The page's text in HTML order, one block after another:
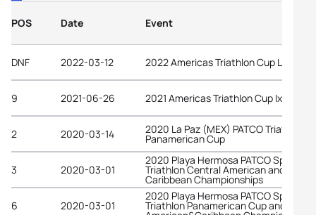
POS Date Event
DNF 2022-03-12 2022 Americas Triathlon Cup La Paz
9 2021-06-26 2021 Americas Triathlon Cup Ixtapa
2 2020-03-14 2020 La Paz (MEX) PATCO Triathlon
Panamerican Cup
3 2020-03-01
2020 Playa Hermosa PATCO Sprint
Triathlon Central American and
Caribbean Championships
6
2020-03-01
2020 Playa Hermosa PATCO Sprint
Triathlon Panamerican Cup and